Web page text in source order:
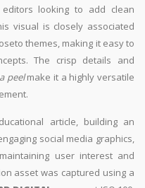
looking to add clean
visual is closely associated
themes, making it easy to
The crisp details and
peelmake it a highly versatile
article, building an
social media graphics,
user interest and
asset was captured using a